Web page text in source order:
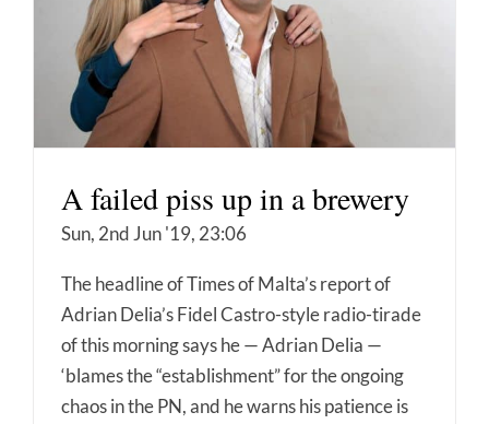
A failed piss up in a brewery
Sun, 2nd Jun '19, 23:06
The headline of Times of Malta’s report of
Adrian Delia’s Fidel Castro-style radio-tirade
of this morning says he — Adrian Delia —
‘blames the “establishment” for the ongoing
chaos in the PN, and he warns his patience is